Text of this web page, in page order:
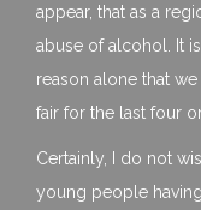
appear, that as a
abuse of alcohol. It is
reason alone that
fair for the last four
Certainly, I do not
young people